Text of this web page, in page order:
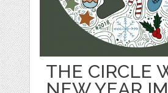
THE CIRCLE